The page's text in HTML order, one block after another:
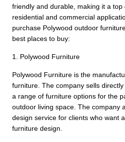
friendly and durable, making it a
residential and commercial
purchase Polywood outdoor
best places to buy:
1. Polywood Furniture
Polywood Furniture is the
furniture. The company sells
a range of furniture options for the
outdoor living space. The company
design service for clients who want
furniture design.